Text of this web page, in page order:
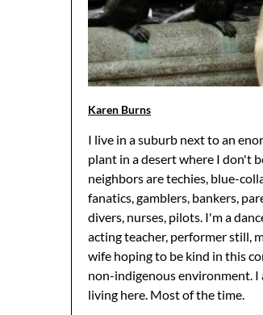
Karen Burns
I live in a suburb next to an
plant in a desert where I don't
neighbors are techies, blue-
fanatics, gamblers, bankers,
divers, nurses, pilots. I'm a
acting teacher, performer still,
wife hoping to be kind in this
non-indigenous environment. I
living here. Most of the time.